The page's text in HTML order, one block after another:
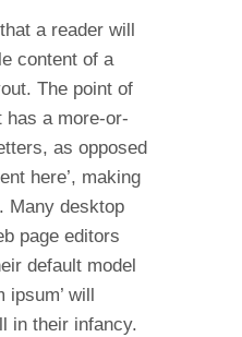
a reader will
content of a
The point of
has a more-or-
as opposed
here’, making
Many desktop
page editors
default model
will
in their infancy.